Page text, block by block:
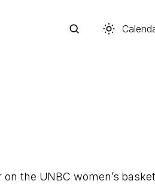
the UNBC women’s